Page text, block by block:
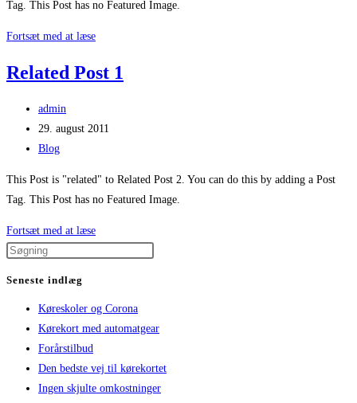
Tag. This Post has no Featured Image.
Fortsæt med at læseRelated
2
Related Post 1
Post
author:
admin
Post
published:
29. august 2011
Post
Blog
This Post is "related" to Related Post 2. You can do this by adding a Post
Tag. This Post has no Featured Image.
Fortsæt med at læseRelated
Seneste indlæg
Køreskoler og Corona
Kørekort med automatgear
Forårstilbud
Den bedste vej til kørekortet
Ingen skjulte omkostninger